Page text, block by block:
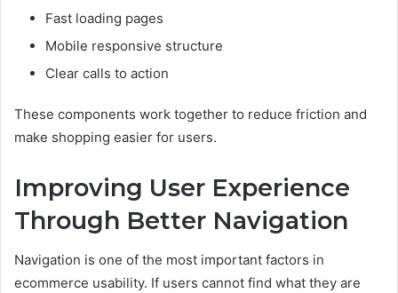
Fast loading pages
Mobile responsive structure
Clear calls to action
These components work together to reduce friction and
make shopping easier for users.
Improving User Experience
Through Better Navigation
Navigation is one of the most important factors in
ecommerce usability. If users cannot find what they are